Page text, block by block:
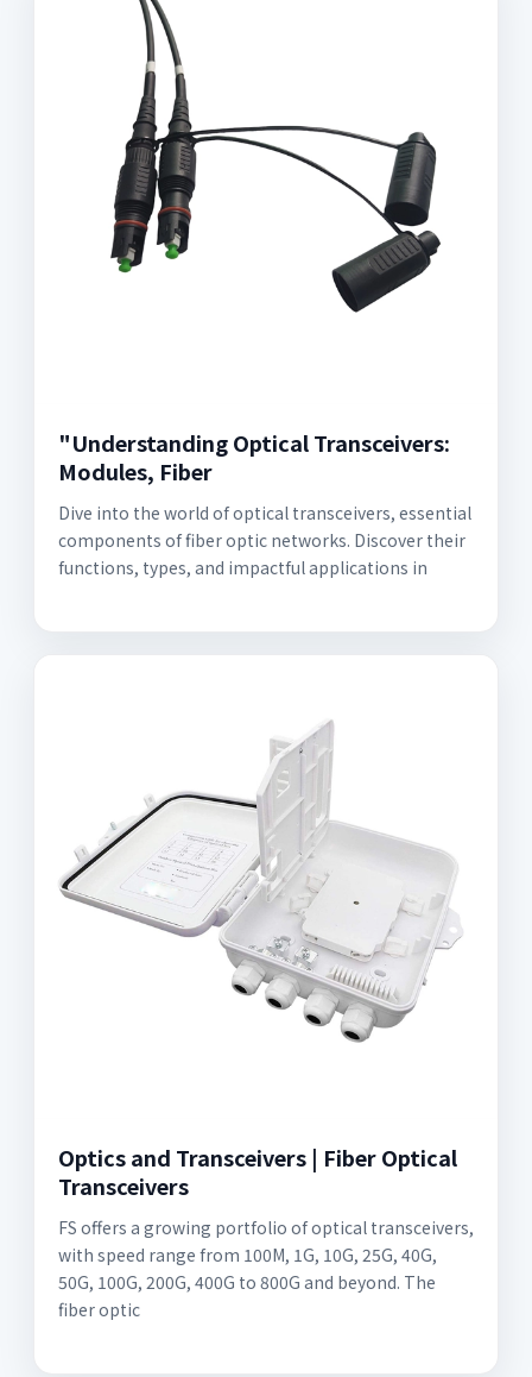
"Understanding Optical Transceivers:
Modules, Fiber
Dive into the world of optical transceivers, essential
components of fiber optic networks. Discover their
functions, types, and impactful applications in
Optics and Transceivers | Fiber Optical
Transceivers
FS offers a growing portfolio of optical transceivers,
with speed range from 100M, 1G, 10G, 25G, 40G,
50G, 100G, 200G, 400G to 800G and beyond. The
fiber optic